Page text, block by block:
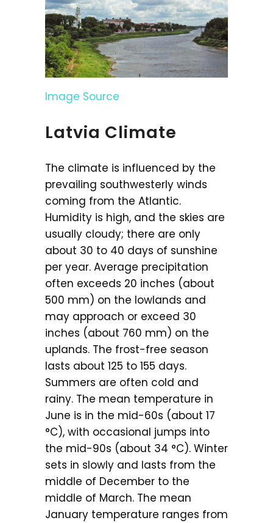
Image Source
Latvia Climate
The climate is influenced by the
prevailing southwesterly winds
coming from the Atlantic.
Humidity is high, and the skies are
usually cloudy; there are only
about 30 to 40 days of sunshine
per year. Average precipitation
often exceeds 20 inches (about
500 mm) on the lowlands and
may approach or exceed 30
inches (about 760 mm) on the
uplands. The frost-free season
lasts about 125 to 155 days.
Summers are often cold and
rainy. The mean temperature in
June is in the mid-60s (about 17
°C), with occasional jumps into
the mid-90s (about 34 °C). Winter
sets in slowly and lasts from the
middle of December to the
middle of March. The mean
January temperature ranges from